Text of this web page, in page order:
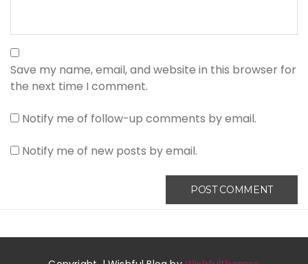
Save my name, email, and website in this browser for
the next time I comment.
Notify me of follow-up comments by email.
Notify me of new posts by email.